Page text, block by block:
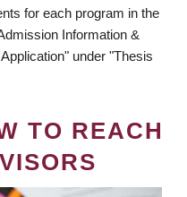
for each program in the
Information &
under "Thesis
TO REACH